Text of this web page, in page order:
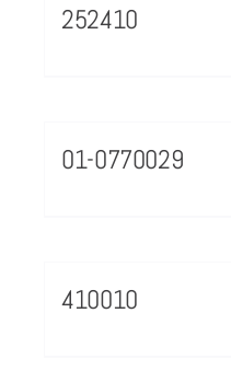
252410
01-0770029
410010